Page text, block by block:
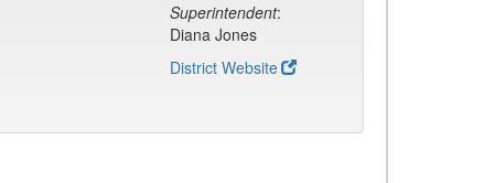
Superintendent:
Diana Jones
District Website